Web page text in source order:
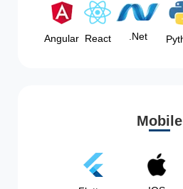
Angular React .Net
Mobile